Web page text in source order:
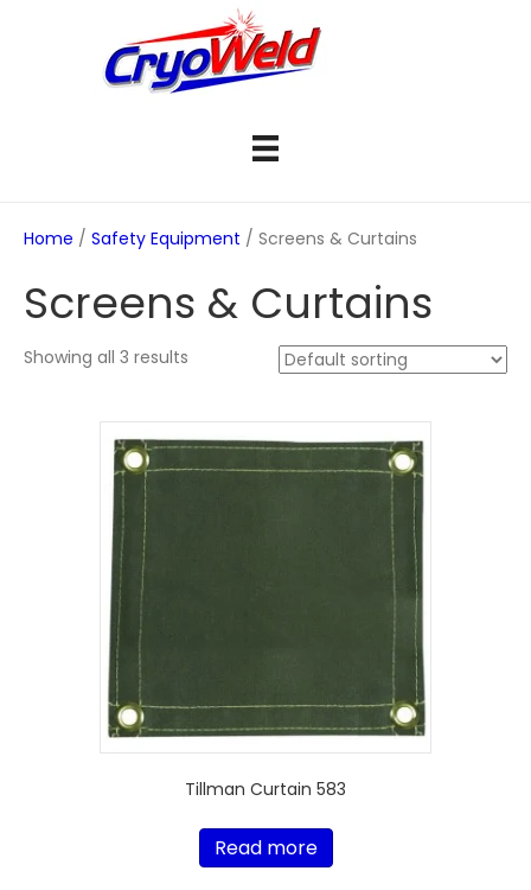
Home / Safety Equipment / Screens & Curtains
Screens & Curtains
Showing all 3 results
Tillman Curtain 583
Read more